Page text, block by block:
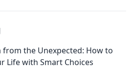
from the Unexpected: How to
Life with Smart Choices